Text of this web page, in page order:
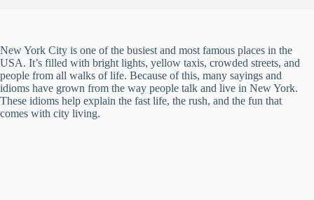
New York City is one of the busiest and most famous places in the
USA. It’s filled with bright lights, yellow taxis, crowded streets, and
people from all walks of life. Because of this, many sayings and
idioms have grown from the way people talk and live in New York.
These idioms help explain the fast life, the rush, and the fun that
comes with city living.